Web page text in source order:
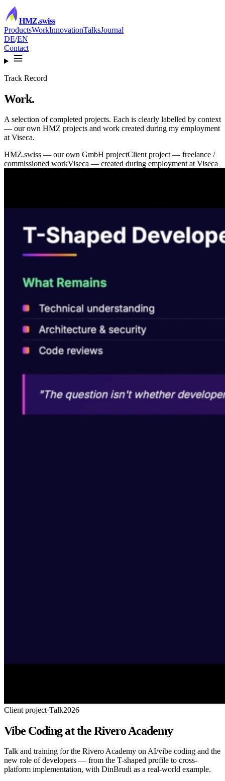
HMZ.swiss
ProductsWorkInnovationTalksJournal
DE/EN
Contact
Track Record
Work.
A selection of completed projects. Each is clearly labelled by context
— our own HMZ projects and work created during my employment
at Viseca.
HMZ.swiss — our own GmbH projectClient project — freelance /
commissioned workViseca — created during employment at Viseca
Client project·Talk2026
Vibe Coding at the Rivero Academy
Talk and training for the Rivero Academy on AI/vibe coding and the
new role of developers — from the T-shaped profile to cross-
platform implementation, with DinBrudi as a real-world example.